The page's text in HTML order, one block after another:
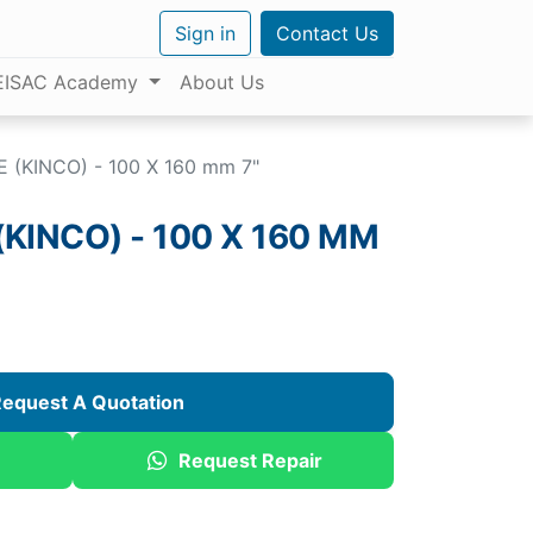
Sign in Contact Us
Academy About Us
(KINCO) - 100 X 160 mm 7"
- 100 X 160 MM
A Quotation
Request Repair